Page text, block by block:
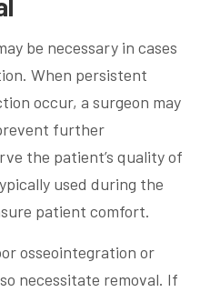
be necessary in cases
When persistent
occur, a surgeon may
further
the patient’s quality of
used during the
patient comfort.
osseointegration or
necessitate removal. If